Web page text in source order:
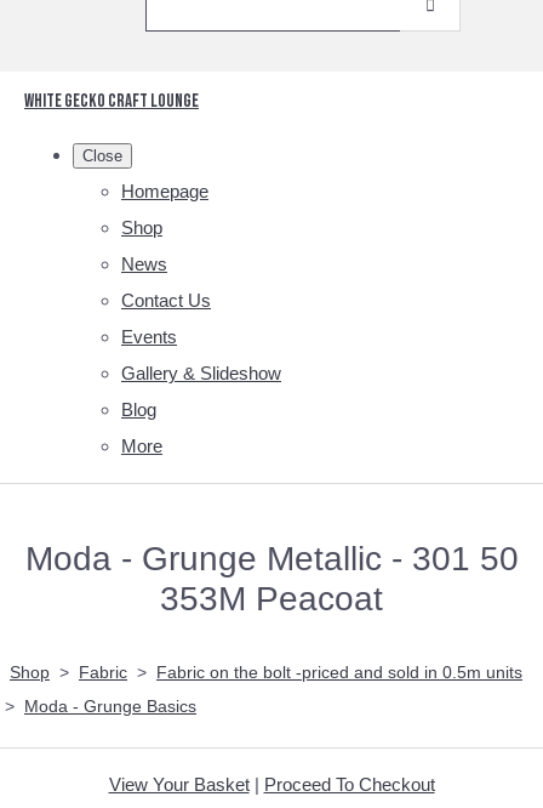
White Gecko Craft Lounge
Close
Homepage
Shop
News
Contact Us
Events
Gallery & Slideshow
Blog
More
Moda - Grunge Metallic - 301 50
353M Peacoat
Shop > Fabric > Fabric on the bolt -priced and sold in 0.5m units
> Moda - Grunge Basics
View Your Basket| Proceed To Checkout